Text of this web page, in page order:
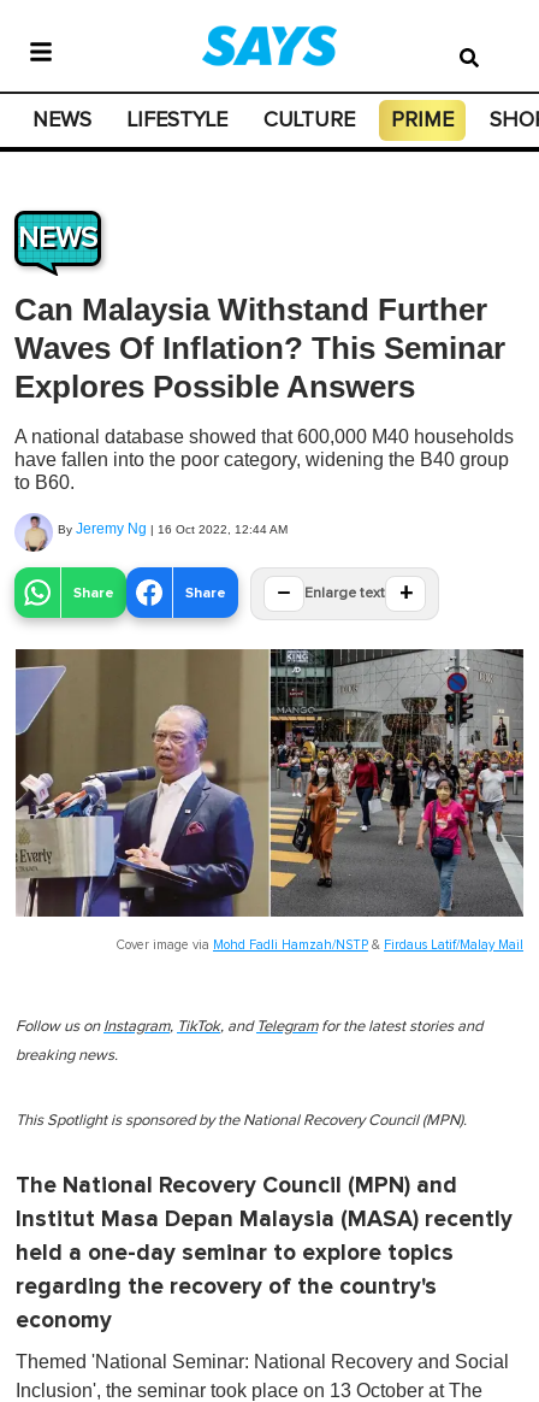
NEWS LIFESTYLE CULTURE PRIME
NEWS
Can Malaysia Withstand Further
Waves Of Inflation? This Seminar
Explores Possible Answers
A national database showed that 600,000 M40 households
have fallen into the poor category, widening the B40 group
to B60.
By Jeremy Ng | 16 Oct 2022, 12:44 AM
Share Share − Enlarge text +
Cover image via Mohd Fadli Hamzah/NSTP & Firdaus Latif/Malay Mail
Follow us on Instagram, TikTok, and Telegramfor the latest stories and
breaking news.
This Spotlight is sponsored by the National Recovery Council (MPN) .
The National Recovery Council (MPN) and
Institut Masa Depan Malaysia (MASA) recently
held a one-day seminar to explore topics
regarding the recovery of the country's
economy
Themed 'National Seminar: National Recovery and Social
Inclusion', the seminar took place on 13 October at The